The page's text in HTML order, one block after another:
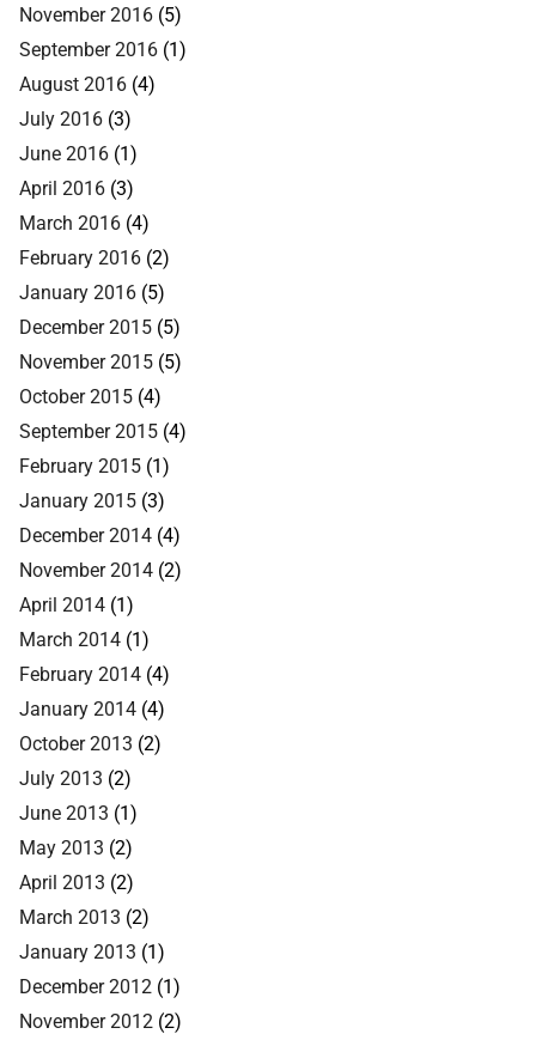
November 2016 (5)
September 2016 (1)
August 2016 (4)
July 2016 (3)
June 2016 (1)
April 2016 (3)
March 2016 (4)
February 2016 (2)
January 2016 (5)
December 2015 (5)
November 2015 (5)
October 2015 (4)
September 2015 (4)
February 2015 (1)
January 2015 (3)
December 2014 (4)
November 2014 (2)
April 2014 (1)
March 2014 (1)
February 2014 (4)
January 2014 (4)
October 2013 (2)
July 2013 (2)
June 2013 (1)
May 2013 (2)
April 2013 (2)
March 2013 (2)
January 2013 (1)
December 2012 (1)
November 2012 (2)